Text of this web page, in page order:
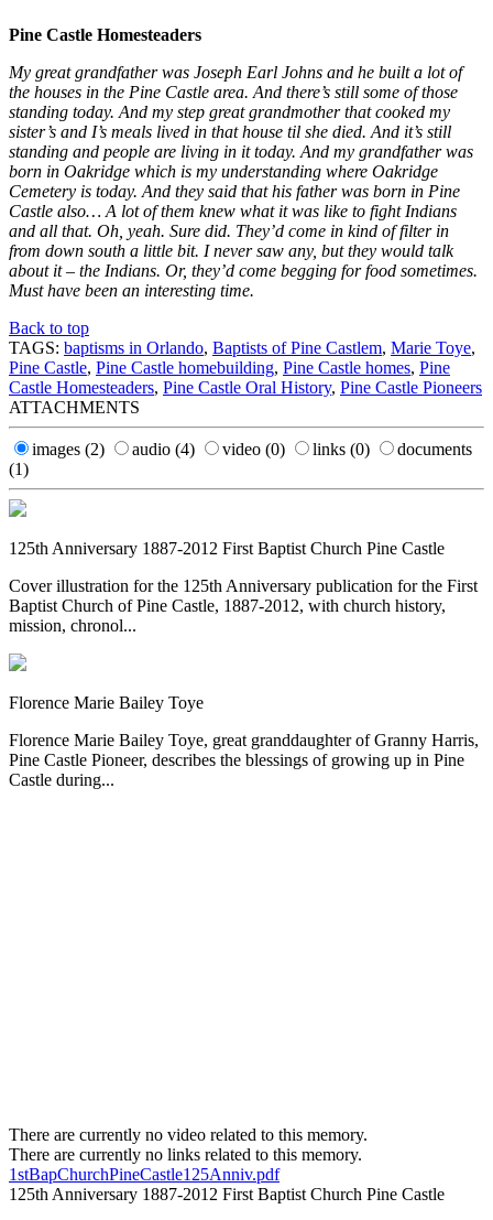
Pine Castle Homesteaders
My great grandfather was Joseph Earl Johns and he built a lot of
the houses in the Pine Castle area. And there’s still some of those
standing today. And my step great grandmother that cooked my
sister’s and I’s meals lived in that house til she died. And it’s still
standing and people are living in it today. And my grandfather was
born in Oakridge which is my understanding where Oakridge
Cemetery is today. And they said that his father was born in Pine
Castle also… A lot of them knew what it was like to fight Indians
and all that. Oh, yeah. Sure did. They’d come in kind of filter in
from down south a little bit. I never saw any, but they would talk
about it – the Indians. Or, they’d come begging for food sometimes.
Must have been an interesting time.
Back to top
TAGS: baptisms in Orlando, Baptists of Pine Castlem, Marie Toye,
Pine Castle, Pine Castle homebuilding, Pine Castle homes, Pine
Castle Homesteaders, Pine Castle Oral History, Pine Castle Pioneers
ATTACHMENTS
images (2) audio (4) video (0) links (0)
documents
(1)
125th Anniversary 1887-2012 First Baptist Church Pine Castle
Cover illustration for the 125th Anniversary publication for the First
Baptist Church of Pine Castle, 1887-2012, with church history,
mission, chronol...
Florence Marie Bailey Toye
Florence Marie Bailey Toye, great granddaughter of Granny Harris,
Pine Castle Pioneer, describes the blessings of growing up in Pine
Castle during...
There are currently no video related to this memory.
There are currently no links related to this memory.
1stBapChurchPineCastle125Anniv.pdf
125th Anniversary 1887-2012 First Baptist Church Pine Castle